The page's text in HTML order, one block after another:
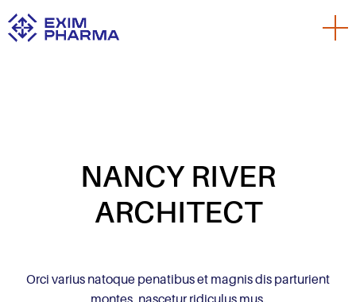
NANCY RIVER
ARCHITECT
Orci varius natoque penatibus et magnis dis parturient